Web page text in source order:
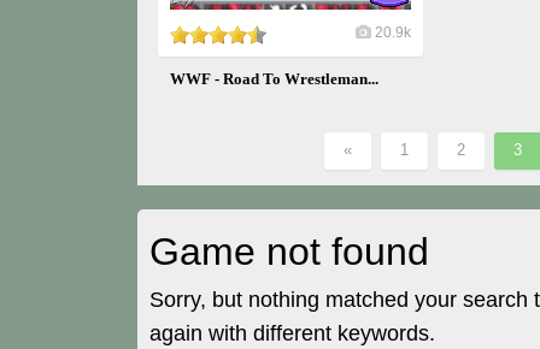
20.9k
WWF - Road To Wrestleman...
« 1 2 3
Game not found
Sorry, but nothing matched your search
again with different keywords.